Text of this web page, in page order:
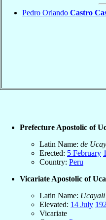
Pedro Orlando Castro
Prefecture Apostolic of
Latin Name: de
Erected: 5 February
Country: Peru
Vicariate Apostolic of
Latin Name: Ucayali
Elevated: 14 July
Vicariate